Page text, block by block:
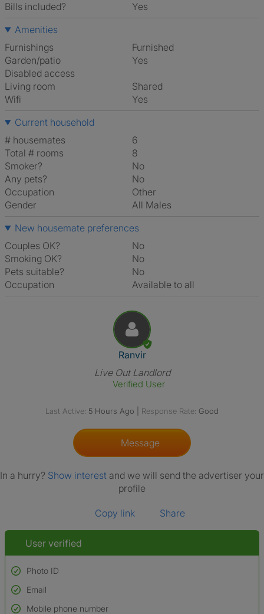
Bills included?
Yes
Amenities
Furnishings
Furnished
Garden/patio
Yes
Disabled access
Living room
shared
Wifi
Yes
Current household
# housemates
6
Total # rooms
8
Smoker?
No
Any pets?
No
Occupation
Other
Gender
All Males
New housemate preferences
Couples OK?
No
Smoking OK?
No
Pets suitable?
No
Occupation
Available to all
View The Profile Of Ranvir
Ranvir
Live Out Landlord
Verified User
Last Active: 5 Hours Ago Response Rate: Good
Message
In a hurry? Show interest and we will send the advertiser your
profile
Copy link Share
User verified
Photo ID
Used to verify:
Name*
Email
Mobile phone number